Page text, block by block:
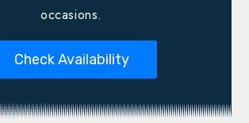
occasions.
Check Availability